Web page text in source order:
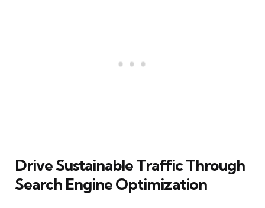
Drive Sustainable Traffic Through
Search Engine Optimization